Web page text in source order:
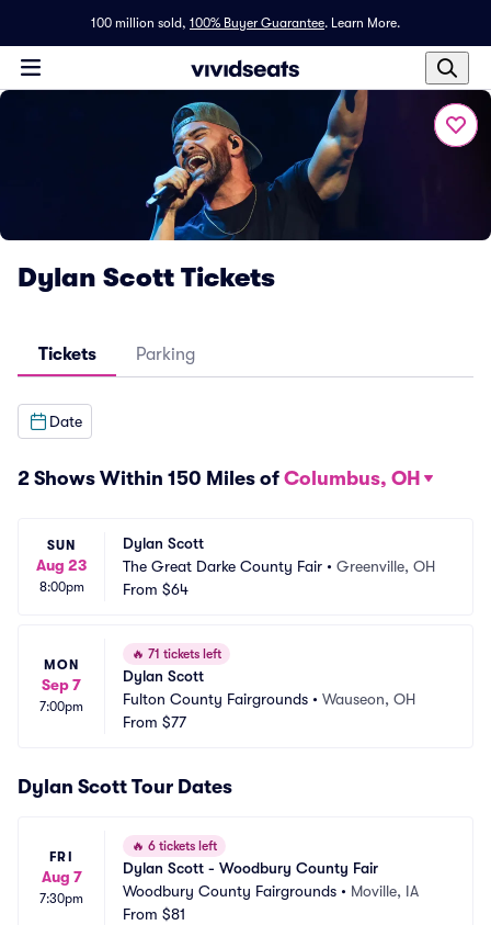
100 million sold, 100% Buyer Guarantee. Learn More.
Dylan Scott Tickets
Tickets Parking
Date
2 Shows Within 150 Miles of Columbus, OH
SUN
Aug 23
8:00pm
Dylan Scott
The Great Darke County Fair • Greenville, OH
From $64
MON
Sep 7
7:00pm
🔥 71 tickets left
Dylan Scott
Fulton County Fairgrounds • Wauseon, OH
From $77
Dylan Scott Tour Dates
FRI
Aug 7
7:30pm
🔥 6 tickets left
Dylan Scott - Woodbury County Fair
Woodbury County Fairgrounds • Moville, IA
From $81